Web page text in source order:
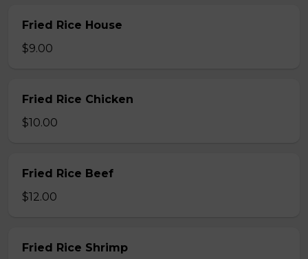
Fried Rice House
$9.00
Fried Rice Chicken
$10.00
Fried Rice Beef
$12.00
Fried Rice Shrimp